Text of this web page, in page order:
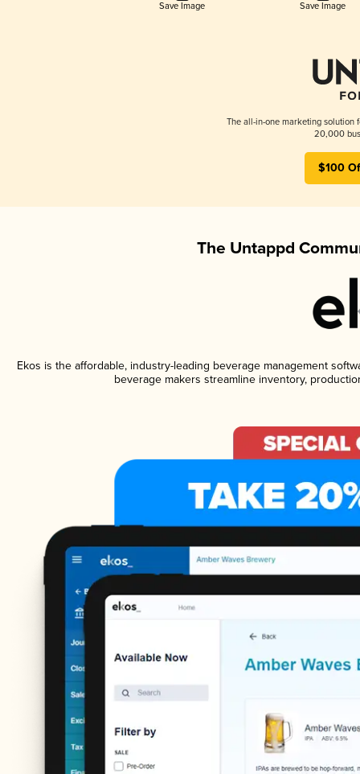
Save Image Save Image
The all-in-one marketing solution
20,000
$100
The Untappd
Ekos is the affordable, industry-leading beverage management
beverage makers streamline inventory,